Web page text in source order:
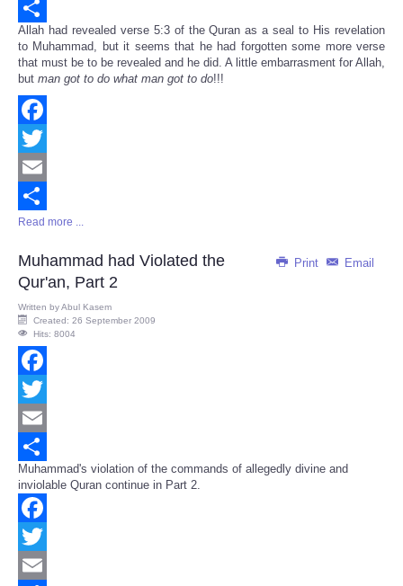
Email
Share
Allah had revealed verse 5:3 of the Quran as a seal to His revelation
to Muhammad, but it seems that he had forgotten some more verse
that must be to be revealed and he did. A little embarrasment for Allah,
but man got to do what man got to do!!!
Facebook
Twitter
Email
Share
Read more ...
Print Email
Muhammad had Violated the
Qur'an, Part 2
Written byAbul Kasem
Created: 26 September 2009
Hits: 8004
Facebook
Twitter
Email
Share
Muhammad's violation of the commands of allegedly divine and
inviolable Quran continue in Part 2.
Facebook
Twitter